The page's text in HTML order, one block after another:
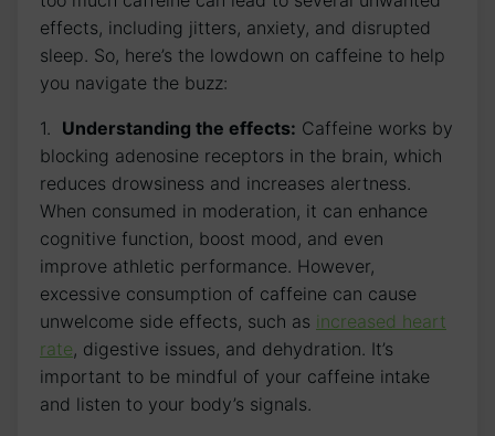
effects, including jitters, anxiety, and disrupted
sleep. ⁢So, here’s the lowdown on caffeine to⁣ help
you ‌navigate the buzz:
1. ‌ Understanding the effects: Caffeine ‌works ‍by
blocking⁢ adenosine ⁤receptors in the brain, which
reduces⁤ drowsiness and increases alertness.
When consumed ⁤in moderation, it can enhance
cognitive function, boost mood, ​and ⁣even
improve ​athletic ‍performance. However,
excessive ‍consumption of caffeine can⁢ cause
unwelcome side effects, such as increased heart
rate, digestive issues, ⁤and ⁣dehydration. It’s
important to be mindful of your ‌caffeine intake
and listen to your ‌body’s ⁢signals.